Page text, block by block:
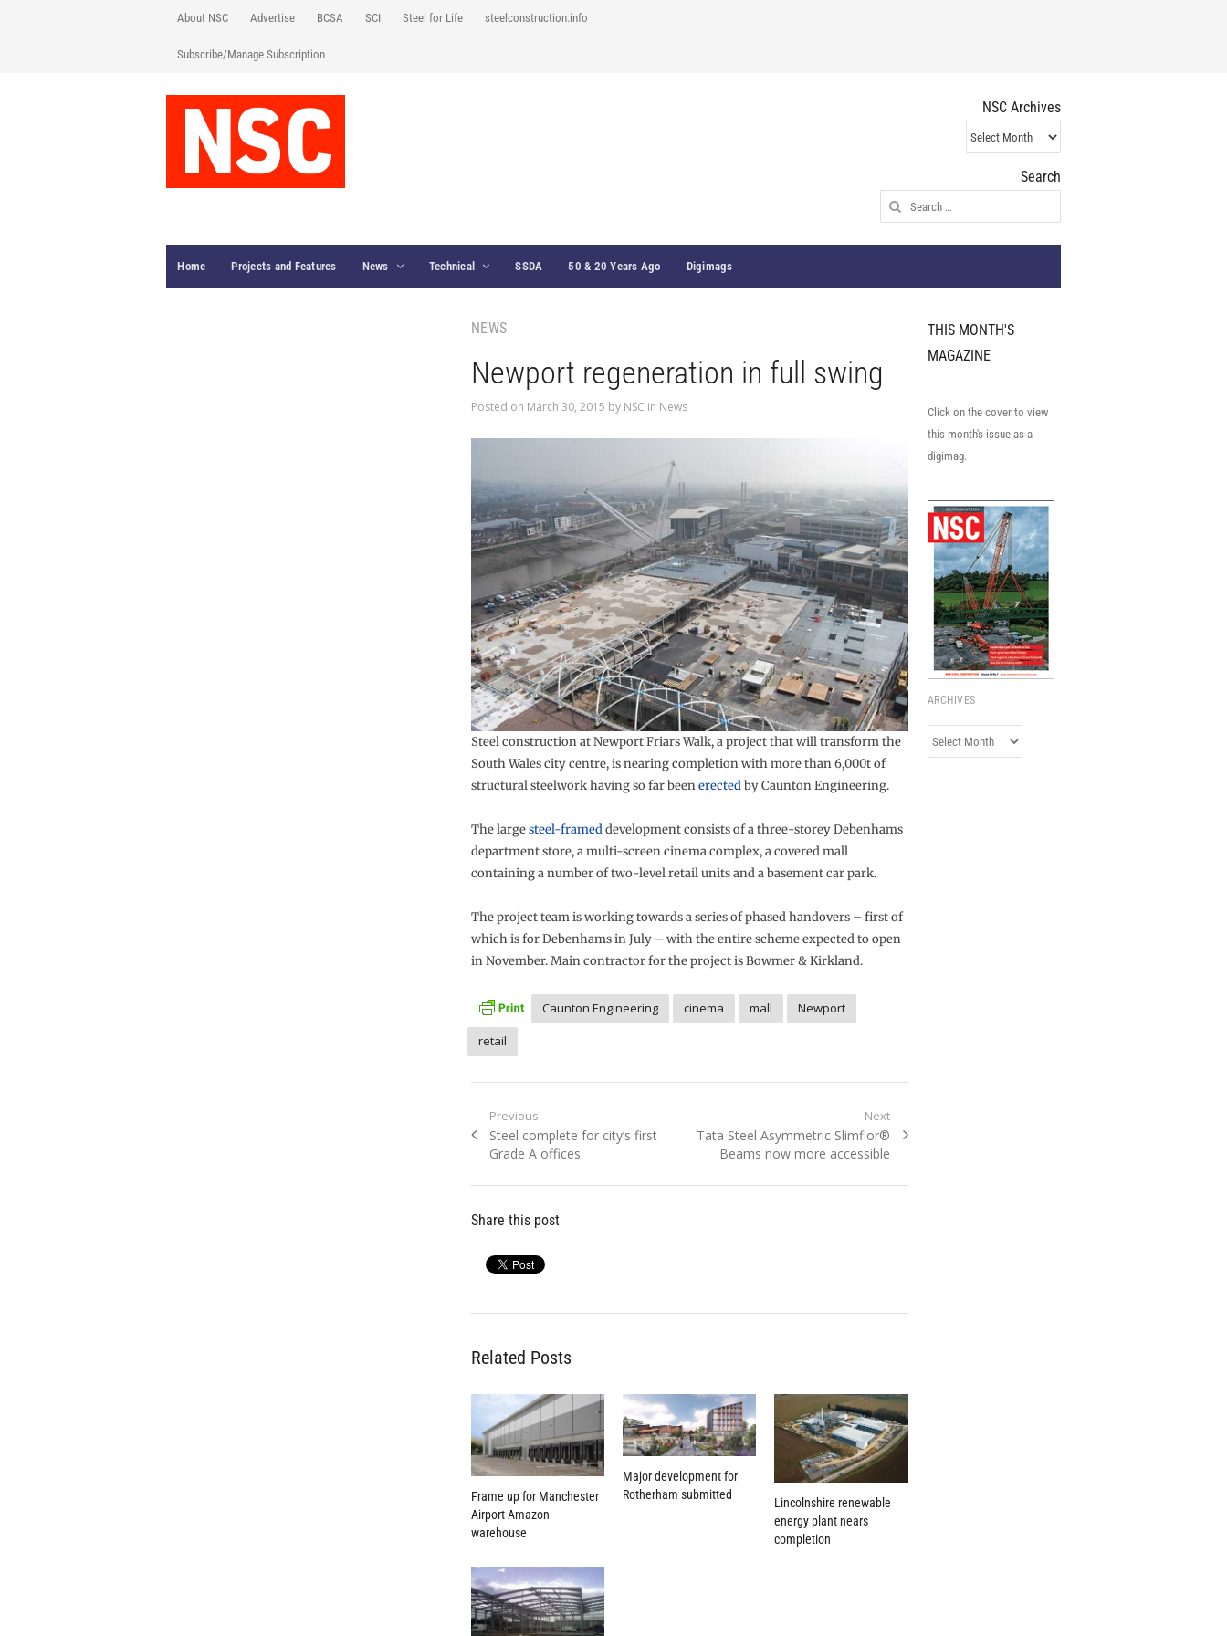
About NSC Advertise BCSA SCI Steel for Life steelconstruction.info
Subscribe/Manage Subscription
NSC Archives
NSC
Archives
Search
Search
for:
Home Projects and Features News Technical SSDA 50 & 20 Years Ago Digimags
NEWS
Newport regeneration in full swing
Posted on March 30, 2015 by NSC in News
Steel construction at Newport Friars Walk, a project that will transform the
South Wales city centre, is nearing completion with more than 6,000t of
structural steelwork having so far beenerectedby Caunton Engineering.
The largesteel-frameddevelopment consists of a three-storey Debenhams
department store, a multi-screen cinema complex, a covered mall
containing a number of two-level retail units and a basement car park.
The project team is working towards a series of phased handovers – first of
which is for Debenhams in July – with the entire scheme expected to open
in November. Main contractor for the project is Bowmer & Kirkland.
Caunton Engineering cinema mall
Newport
retail
Post
navigation
Previous
Previous
post:
Steel complete for city’s first
Grade A offices
Next
Next
post:
Tata Steel Asymmetric Slimflor®
Beams now more accessible
Share this post
Related Posts
Frame up for Manchester
Airport Amazon
warehouse
Major development for
Rotherham submitted
Lincolnshire renewable
energy plant nears
completion
THIS MONTH'S
MAGAZINE
Click on the cover to view
this month's issue as a
digimag.
ARCHIVES
Archives